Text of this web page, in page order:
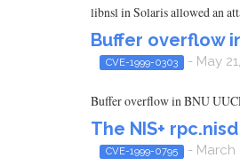
libnsl in Solaris allowed an
Buffer overflow
CVE-1999-0303 - May
Buffer overflow in BNU
The NIS+
CVE-1999-0795 - March